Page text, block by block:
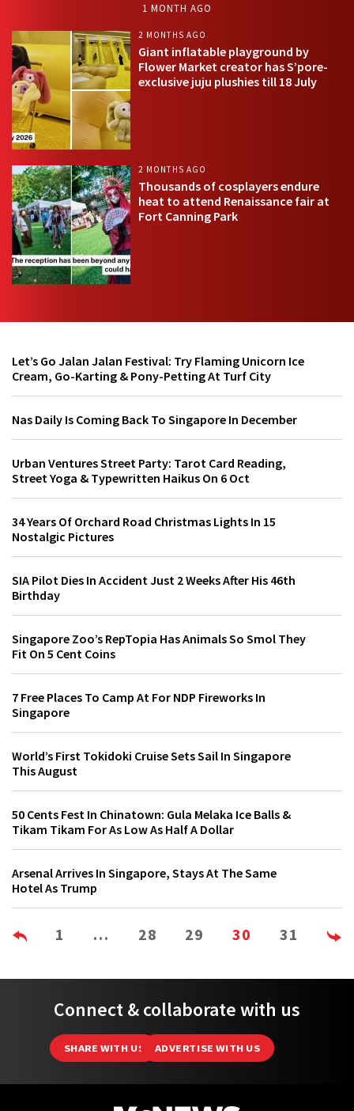
1 MONTH AGO
2 MONTHS AGO
Giant inflatable playground by
Flower Market creator has S’pore-
exclusive juju plushies till 18 July
2 MONTHS AGO
Thousands of cosplayers endure
heat to attend Renaissance fair at
Fort Canning Park
Let’s Go Jalan Jalan Festival: Try Flaming Unicorn Ice
Cream, Go-Karting & Pony-Petting At Turf City
Nas Daily Is Coming Back To Singapore In December
Urban Ventures Street Party: Tarot Card Reading,
Street Yoga & Typewritten Haikus On 6 Oct
34 Years Of Orchard Road Christmas Lights In 15
Nostalgic Pictures
SIA Pilot Dies In Accident Just 2 Weeks After His 46th
Birthday
Singapore Zoo’s RepTopia Has Animals So Smol They
Fit On 5 Cent Coins
7 Free Places To Camp At For NDP Fireworks In
Singapore
World’s First Tokidoki Cruise Sets Sail In Singapore
This August
50 Cents Fest In Chinatown: Gula Melaka Ice Balls &
Tikam Tikam For As Low As Half A Dollar
Arsenal Arrives In Singapore, Stays At The Same
Hotel As Trump
1 … 28 29 30 31
Connect & collaborate with us
SHARE WITH US ADVERTISE WITH US